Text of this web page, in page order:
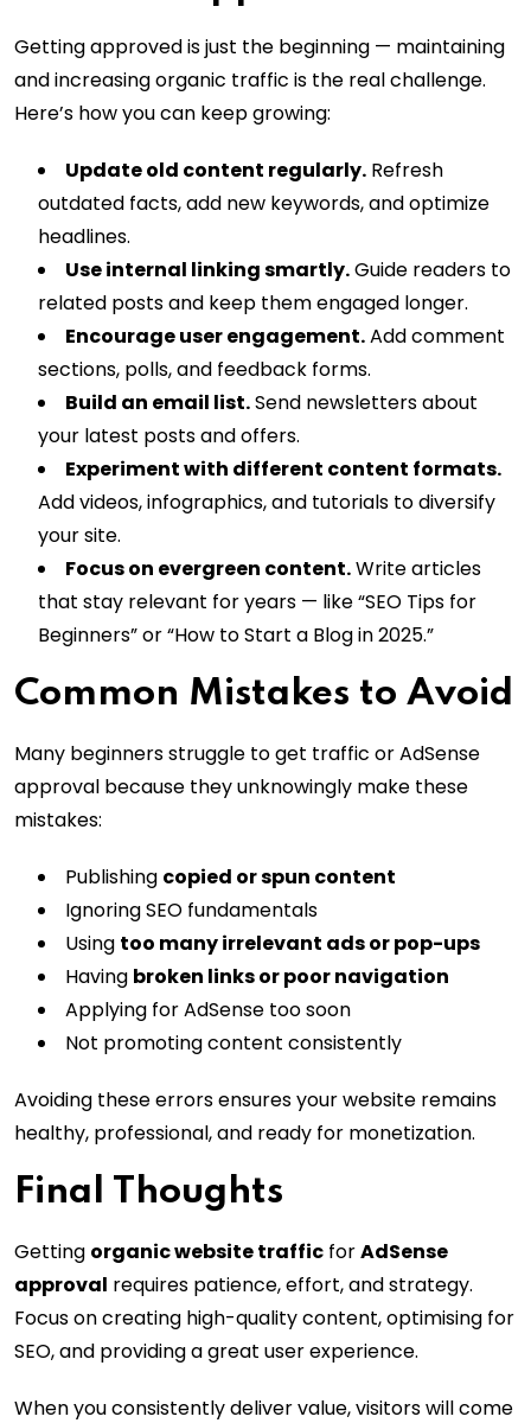
Getting approved is just the beginning — maintaining
and increasing organic traffic is the real challenge.
Here’s how you can keep growing:
Update old content regularly. Refresh
outdated facts, add new keywords, and optimize
headlines.
Use internal linking smartly.Guide readers to
related posts and keep them engaged longer.
Encourage user engagement.Add comment
sections, polls, and feedback forms.
Build an email list.Send newsletters about
your latest posts and offers.
Experiment with different content formats.
Add videos, infographics, and tutorials to diversify
your site.
Focus on evergreen content.Write articles
that stay relevant for years — like “SEO Tips for
Beginners” or “How to Start a Blog in 2025.”
Common Mistakes to Avoid
Many beginners struggle to get traffic or AdSense
approval because they unknowingly make these
mistakes:
Publishing copied or spun content
Ignoring SEO fundamentals
Using too many irrelevant ads or pop-ups
Having broken links or poor navigation
Applying for AdSense too soon
Not promoting content consistently
Avoiding these errors ensures your website remains
healthy, professional, and ready for monetization.
Final Thoughts
Getting organic website traffic forAdSense
approval requires patience, effort, and strategy.
Focus on creating high-quality content, optimising for
SEO, and providing a great user experience.
When you consistently deliver value, visitors will come